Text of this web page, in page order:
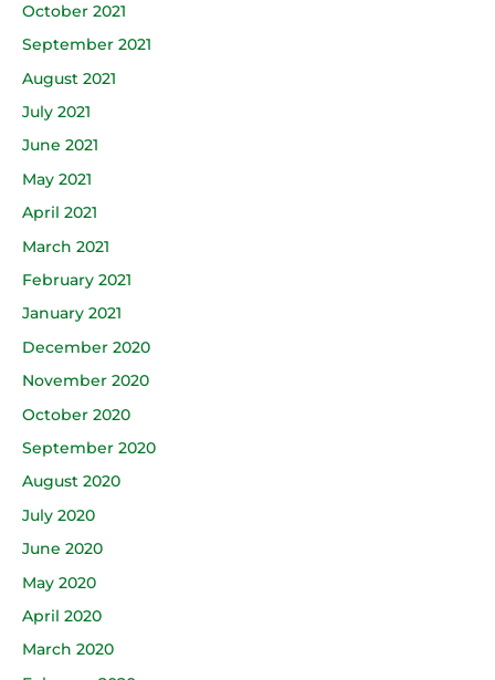
October 2021
September 2021
August 2021
July 2021
June 2021
May 2021
April 2021
March 2021
February 2021
January 2021
December 2020
November 2020
October 2020
September 2020
August 2020
July 2020
June 2020
May 2020
April 2020
March 2020